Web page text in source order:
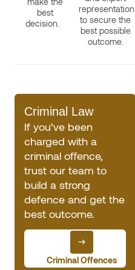
best
decision.
representation
to secure the
best possible
outcome.
Criminal Law
If you’ve been
charged with a
criminal offence,
trust our team to
build a strong
defence and get the
best outcome.
Criminal Offences